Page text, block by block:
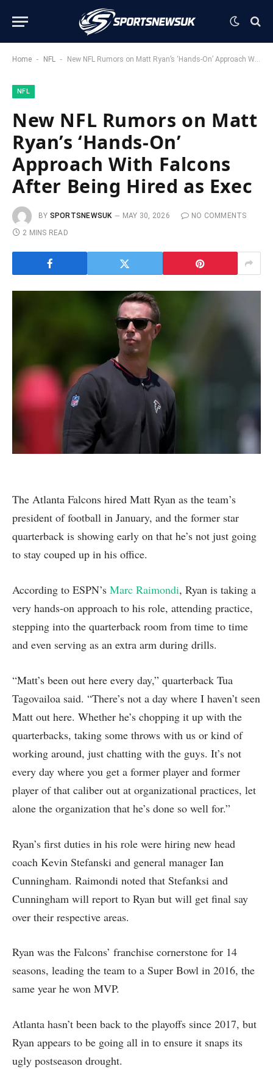
Home - NFL - New NFL Rumors on Matt Ryan’s ‘Hands-On’ Approach With Falcons After Being Hired as Exec
NFL
New NFL Rumors on Matt
Ryan’s ‘Hands-On’
Approach With Falcons
After Being Hired as Exec
BY SPORTSNEWSUK MAY 30, 2026
NO COMMENTS
2 MINS READ
The Atlanta Falcons hired Matt Ryan as the team’s
president of football in January, and the former star
quarterback is showing early on that he’s not just going
to stay couped up in his office.
According to ESPN’s Marc Raimondi, Ryan is taking a
very hands-on approach to his role, attending practice,
stepping into the quarterback room from time to time
and even serving as an extra arm during drills.
“Matt’s been out here every day,” quarterback Tua
Tagovailoa said. “There’s not a day where I haven’t seen
Matt out here. Whether he’s chopping it up with the
quarterbacks, taking some throws with us or kind of
working around, just chatting with the guys. It’s not
every day where you get a former player and former
player of that caliber out at organizational practices, let
alone the organization that he’s done so well for.”
Ryan’s first duties in his role were hiring new head
coach Kevin Stefanski and general manager Ian
Cunningham. Raimondi noted that Stefanksi and
Cunningham will report to Ryan but will get final say
over their respective areas.
Ryan was the Falcons’ franchise cornerstone for 14
seasons, leading the team to a Super Bowl in 2016, the
same year he won MVP.
Atlanta hasn’t been back to the playoffs since 2017, but
Ryan appears to be going all in to ensure it snaps its
ugly postseason drought.